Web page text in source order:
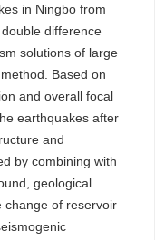
in Ningbo from
difference
solutions of large
Based on
and overall focal
earthquakes after
and
by combining with
geological
change of reservoir